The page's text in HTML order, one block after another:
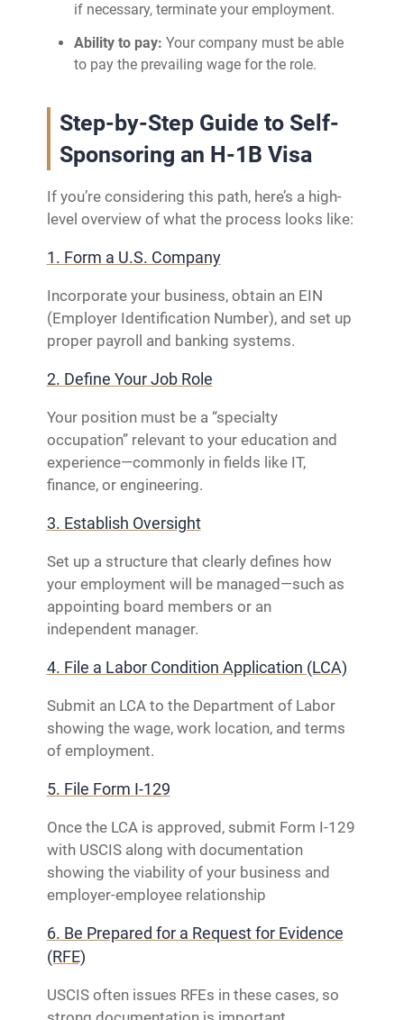
if necessary, terminate your employment.
Ability to pay: Your company must be able
to pay the prevailing wage for the role.
Step-by-Step Guide to Self-
Sponsoring an H-1B Visa
If you’re considering this path, here’s a high-
level overview of what the process looks like:
1. Form a U.S. Company
Incorporate your business, obtain an EIN
(Employer Identification Number), and set up
proper payroll and banking systems.
2. Define Your Job Role
Your position must be a “specialty
occupation” relevant to your education and
experience—commonly in fields like IT,
finance, or engineering.
3. Establish Oversight
Set up a structure that clearly defines how
your employment will be managed—such as
appointing board members or an
independent manager.
4. File a Labor Condition Application (LCA)
Submit an LCA to the Department of Labor
showing the wage, work location, and terms
of employment.
5. File Form I-129
Once the LCA is approved, submit Form I-129
with USCIS along with documentation
showing the viability of your business and
employer-employee relationship
6. Be Prepared for a Request for Evidence
(RFE)
USCIS often issues RFEs in these cases, so